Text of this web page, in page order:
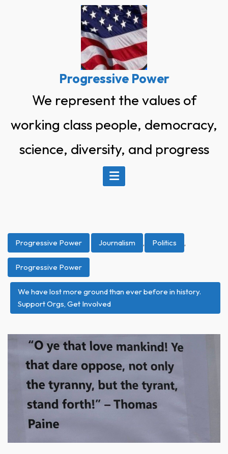
Progressive Power
We represent the values of
working class people, democracy,
science, diversity, and progress
Progressive Power Journalism , Politics ,
Progressive Power
We have lost more ground than ever before in history.
Support Orgs, Get Involved